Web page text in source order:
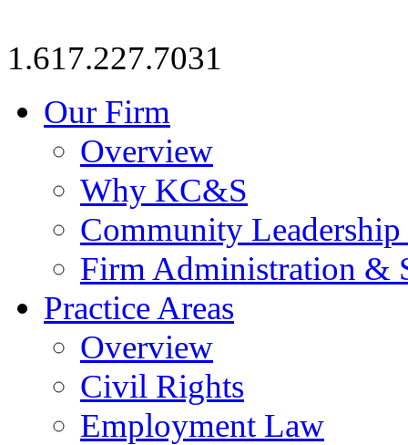
1.617.227.7031
Our Firm
Overview
Why KC&S
Community
Firm Administration &
Practice Areas
Overview
Civil Rights
Employment Law